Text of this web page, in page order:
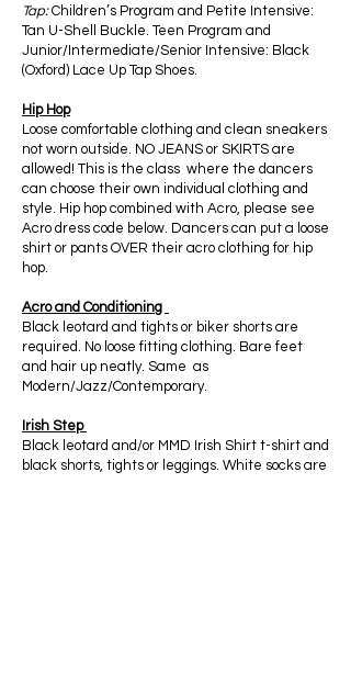
Tap:Children’s Program and Petite Intensive:
Tan U-Shell Buckle. Teen Program and
Junior/Intermediate/Senior Intensive: Black
(Oxford) Lace Up Tap Shoes.
Hip Hop
Loose comfortable clothing and clean sneakers
not worn outside. NO JEANS or SKIRTS are
allowed! This is the class where the dancers
can choose their own individual clothing and
style. Hip hop combined with Acro, please see
Acro dress code below. Dancers can put a loose
shirt or pants OVER their acro clothing for hip
hop.
Acro and Conditioning
Black leotard and tights or biker shorts are
required. No loose fitting clothing. Bare feet
and hair up neatly. Same as
Modern/Jazz/Contemporary.
Irish Step
Black leotard and/or MMD Irish Shirt t-shirt and
black shorts, tights or leggings. White socks are